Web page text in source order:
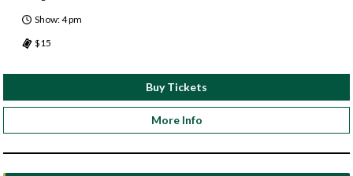
Show: 4 pm
$15
Buy Tickets
More Info